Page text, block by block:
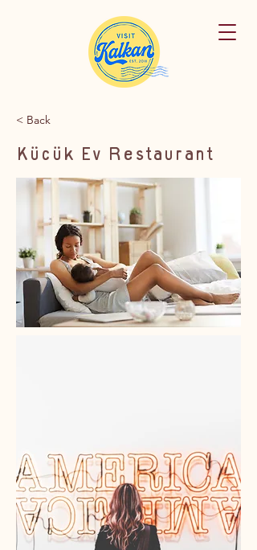
< Back
Küçük Ev Restaurant